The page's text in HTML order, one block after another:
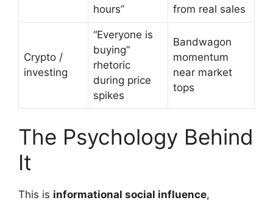
hours”
from real sales
Crypto /
investing
“Everyone is
buying”
rhetoric
during price
spikes
Bandwagon
momentum
near market
tops
The Psychology Behind
It
This is informational social influence,